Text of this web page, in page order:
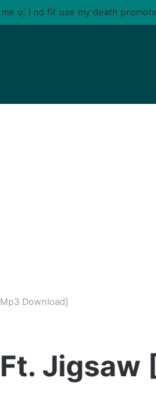
o; I no fit use my death
Download]
Jigsaw